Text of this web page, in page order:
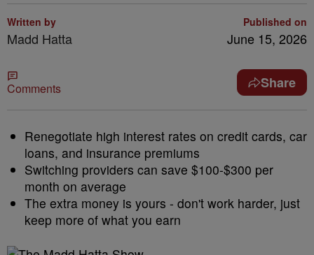
Written by
Madd Hatta
Published on
June 15, 2026
Comments Share
Renegotiate high interest rates on credit cards, car
loans, and insurance premiums
Switching providers can save $100-$300 per
month on average
The extra money is yours - don't work harder, just
keep more of what you earn